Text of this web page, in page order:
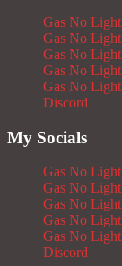
Gas No
Gas No
Gas No
Gas No
Gas No
Discord
My Socials
Gas No
Gas No
Gas No
Gas No
Gas No
Discord